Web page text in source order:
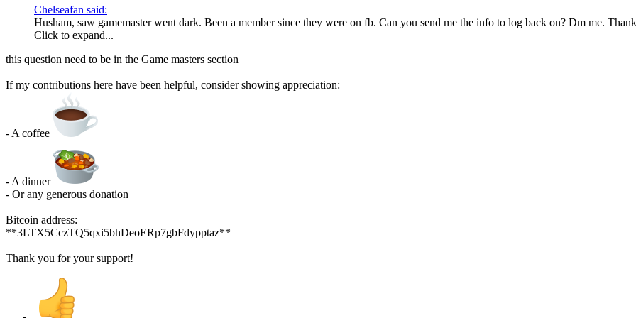
Chelseafan said:
Husham, saw gamemaster went dark. Been a member since they were on fb. Can you send me the info to log back on? Dm me.
Click to expand...
this question need to be in the Game masters section
If my contributions here have been helpful, consider showing appreciation:
- A coffee
- A dinner
- Or any generous donation
Bitcoin address:
**3LTX5CczTQ5qxi5bhDeoERp7gbFdypptaz**
Thank you for your support!